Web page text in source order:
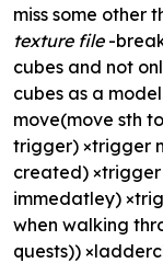
miss some other
texture file-
cubes and not
cubes as a
move(move sth
trigger) ×trigger
created)
immedatley)
when walking
quests))